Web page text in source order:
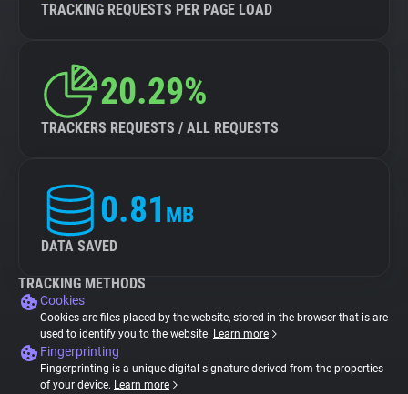
TRACKING REQUESTS PER PAGE LOAD
20.29%
TRACKERS REQUESTS / ALL REQUESTS
0.81 MB
DATA SAVED
TRACKING METHODS
Cookies
Cookies are files placed by the website, stored in the browser that is are
used to identify you to the website. Learn more
Fingerprinting
Fingerprinting is a unique digital signature derived from the properties
of your device. Learn more